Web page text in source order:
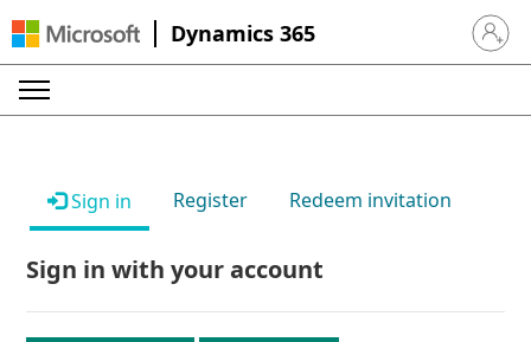
Dynamics 365 Sign in
Sign in Register Redeem invitation
Sign in with your account